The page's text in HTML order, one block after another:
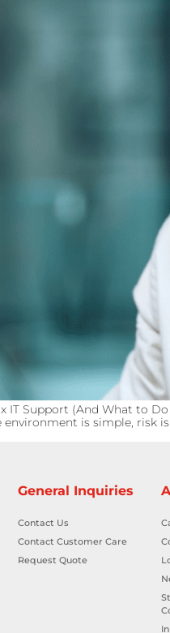
IT Support (And What to
is simple, risk
General Inquiries
Contact Us
Contact Customer Care
Request Quote